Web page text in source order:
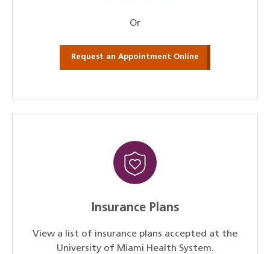
Or
Request an Appointment Online
Insurance Plans
View a list of insurance plans accepted at the
University of Miami Health System.